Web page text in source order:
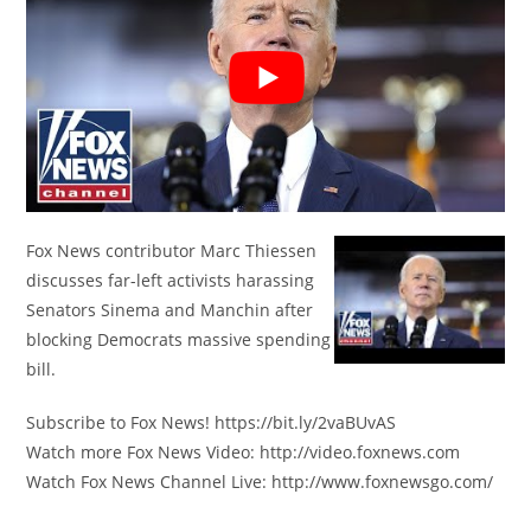
Fox News contributor Marc Thiessen
discusses far-left activists harassing
Senators Sinema and Manchin after
blocking Democrats massive spending
bill.
Subscribe to Fox News! https://bit.ly/2vaBUvAS
Watch more Fox News Video: http://video.foxnews.com
Watch Fox News Channel Live: http://www.foxnewsgo.com/